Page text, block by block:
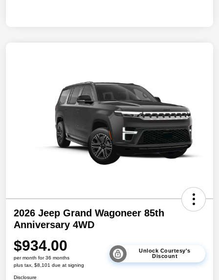
2026 Jeep Grand Wagoneer 85th
Anniversary 4WD
$934.00
per month for 36 months
plus tax, $8,101 due at signing
Unlock Courtesy's
Discount
Disclosure